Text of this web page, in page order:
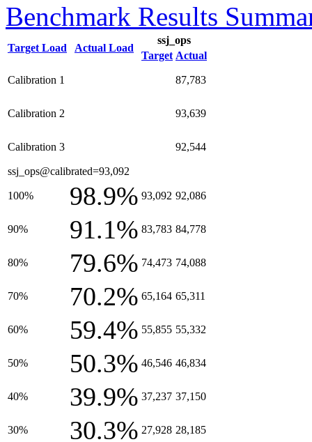
Benchmark Results
Target Load Actual Load
ssj_ops
Target Actual
Calibration 1 87,783
Calibration 2 93,639
Calibration 3 92,544
ssj_ops@calibrated=93,092
100% 98.9% 93,092 92,086
90% 91.1% 83,783 84,778
80% 79.6% 74,473 74,088
70% 70.2% 65,164 65,311
60% 59.4% 55,855 55,332
50% 50.3% 46,546 46,834
40% 39.9% 37,237 37,150
30% 30.3% 27,928 28,185